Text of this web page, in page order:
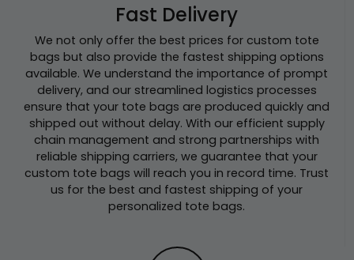
Fast Delivery
We not only offer the best prices for custom tote
bags but also provide the fastest shipping options
available. We understand the importance of prompt
delivery, and our streamlined logistics processes
ensure that your tote bags are produced quickly and
shipped out without delay. With our efficient supply
chain management and strong partnerships with
reliable shipping carriers, we guarantee that your
custom tote bags will reach you in record time. Trust
us for the best and fastest shipping of your
personalized tote bags.